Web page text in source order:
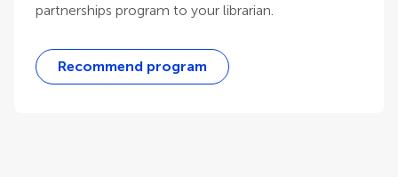
partnerships program to your librarian.
Recommend program